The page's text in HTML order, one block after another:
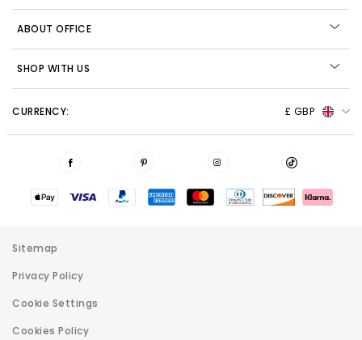
ABOUT OFFICE
SHOP WITH US
CURRENCY: £ GBP
Sitemap
Privacy Policy
Cookie Settings
Cookies Policy